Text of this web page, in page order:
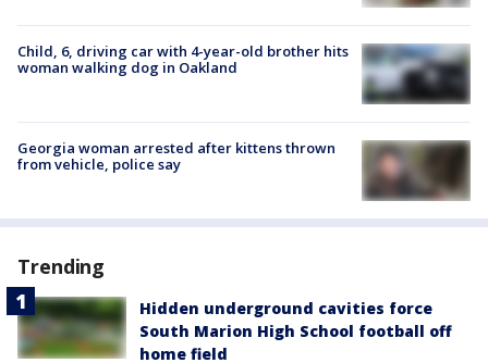
Child, 6, driving car with 4-year-old brother hits
woman walking dog in Oakland
Georgia woman arrested after kittens thrown
from vehicle, police say
Trending
Hidden underground cavities force
South Marion High School football off
home field